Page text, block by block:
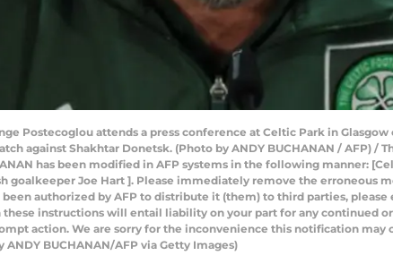
Postecoglou attends a press conference at Celtic Park in Glasgow
against Shakhtar Donetsk. (Photo by ANDY BUCHANAN / AFP) /
has been modified in AFP systems in the following manner:
goalkeeper Joe Hart ]. Please immediately remove the erroneous
authorized by AFP to distribute it (them) to third parties,
instructions will entail liability on your part for any continued
action. We are sorry for the inconvenience this notification may
BUCHANAN/AFP via Getty Images)